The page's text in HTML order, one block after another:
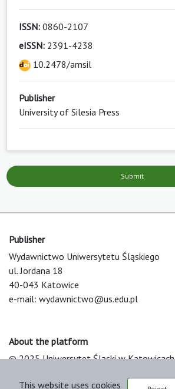
ISSN: 0860-2107
eISSN: 2391-4238
10.2478/amsil
Publisher
University of Silesia Press
Submit
Publisher
Wydawnictwo Uniwersytetu Śląskiego
ul. Jordana 18
40-043 Katowice
e-mail: wydawnictwo@us.edu.pl
About the platform
© 2025 Uniwersytet Śląski w Katowicach
This website uses cookies